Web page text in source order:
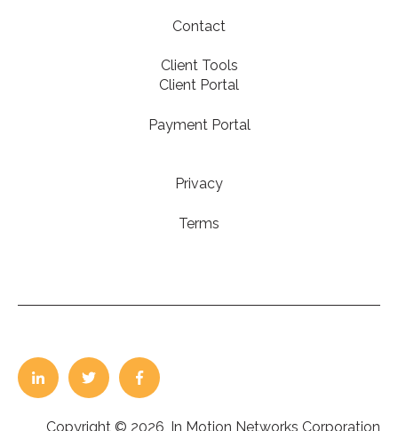
Contact
Client Tools
Client Portal
Payment Portal
Privacy
Terms
Copyright © 2026, In Motion Networks Corporation